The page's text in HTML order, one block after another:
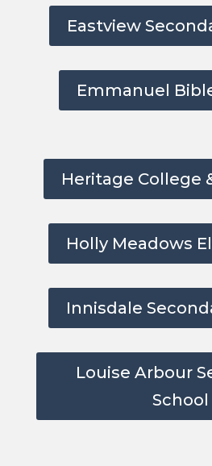
Eastview
Emmanuel
Heritage College
Holly Meadows
Innisdale
Louise Arbour
School